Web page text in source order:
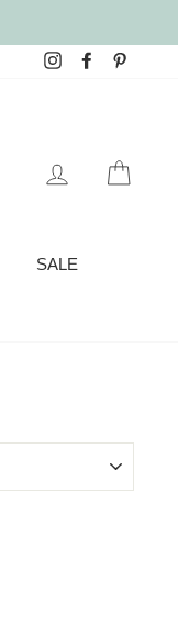
InstagramFacebook
LOG IN
SALE